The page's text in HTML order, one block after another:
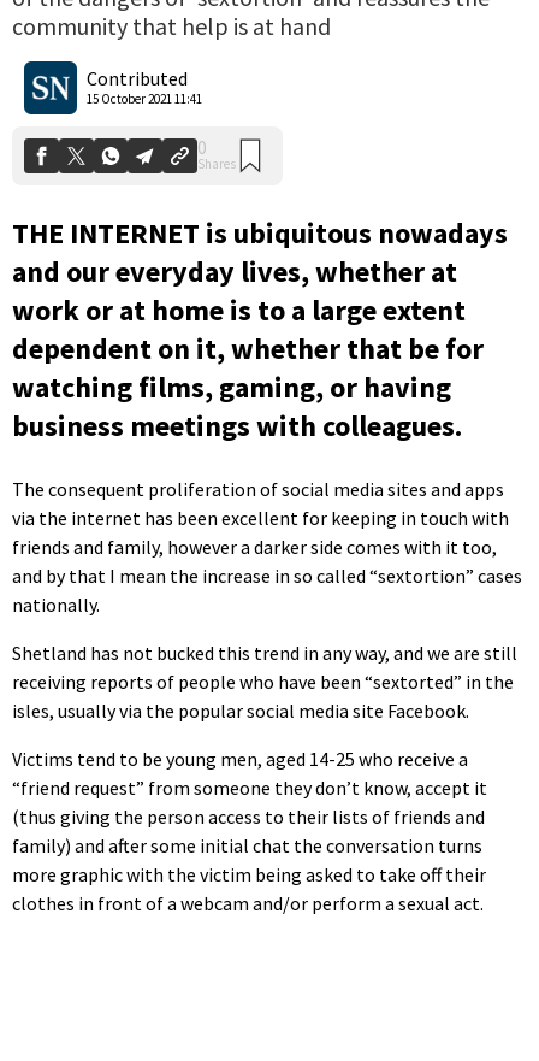
community that help is at hand
Contributed
15 October 2021 11:41
THE INTERNET is ubiquitous nowadays
and our everyday lives, whether at
work or at home is to a large extent
dependent on it, whether that be for
watching films, gaming, or having
business meetings with colleagues.
The consequent proliferation of social media sites and apps
via the internet has been excellent for keeping in touch with
friends and family, however a darker side comes with it too,
and by that I mean the increase in so called “sextortion” cases
nationally.
Shetland has not bucked this trend in any way, and we are still
receiving reports of people who have been “sextorted” in the
isles, usually via the popular social media site Facebook.
Victims tend to be young men, aged 14-25 who receive a
“friend request” from someone they don’t know, accept it
(thus giving the person access to their lists of friends and
family) and after some initial chat the conversation turns
more graphic with the victim being asked to take off their
clothes in front of a webcam and/or perform a sexual act.